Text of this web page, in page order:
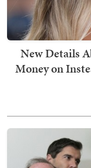
New Details
Money on